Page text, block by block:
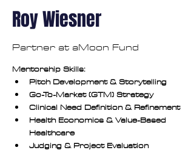
Roy Wiesner
Partner at aMoon Fund
Mentorship Skills:
Pitch Development & Storytelling
Go-To-Market (GTM) Strategy
Clinical Need Definition & Refinement
Health Economics & Value-Based
Healthcare
Judging & Project Evaluation